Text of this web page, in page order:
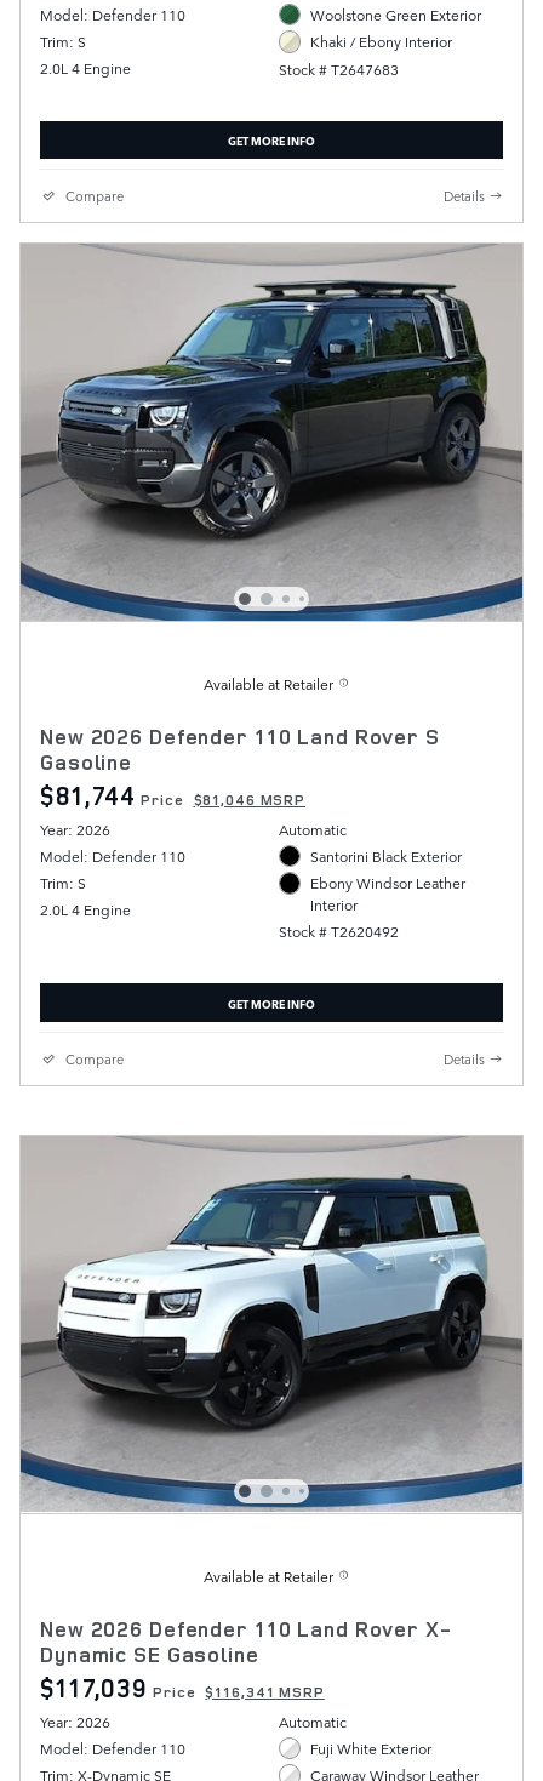
Model: Defender 110
Trim: S
2.0L 4 Engine
Woolstone Green Exterior
Khaki / Ebony Interior
Stock # T2647683
GET MORE INFO
Compare Details
Available at Retailer
New 2026 Defender 110 Land Rover S
Gasoline
$81,744 Price $81,046 MSRP
Year: 2026
Model: Defender 110
Trim: S
2.0L 4 Engine
Automatic
Santorini Black Exterior
Ebony Windsor Leather
Interior
Stock # T2620492
GET MORE INFO
Compare Details
Available at Retailer
New 2026 Defender 110 Land Rover X-
Dynamic SE Gasoline
$117,039 Price $116,341 MSRP
Year: 2026
Model: Defender 110
Trim: X-Dynamic SE
Automatic
Fuji White Exterior
Caraway Windsor Leather